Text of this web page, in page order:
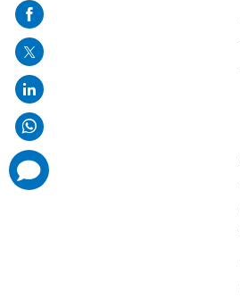
on
mail
comments
added